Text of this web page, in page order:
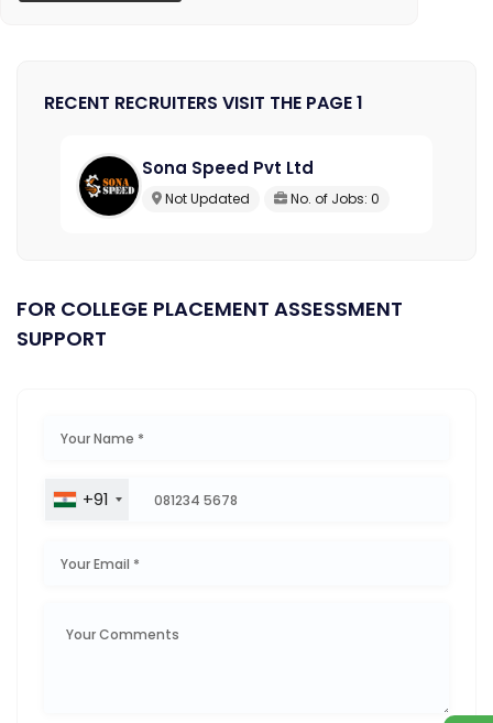
RECENT RECRUITERS VISIT THE PAGE 1
Sona Speed Pvt Ltd
Not Updated No. of Jobs: 0
FOR COLLEGE PLACEMENT ASSESSMENT
SUPPORT
+91